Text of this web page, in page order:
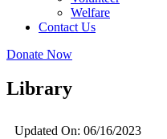
Welfare
Contact Us
Donate Now
Library
Updated On: 06/16/2023